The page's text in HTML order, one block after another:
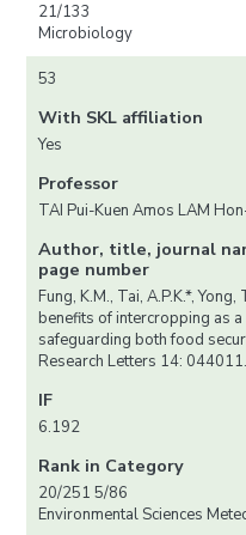
21/133
Microbiology
53
With SKL affiliation
Yes
Professor
TAI Pui-Kuen Amos LAM
Author, title, journal
page number
Fung, K.M., Tai, A.P.K.*,
benefits of intercropping as
safeguarding both food
Research Letters 14: 044011.
IF
6.192
Rank in Category
20/251 5/86
Environmental Sciences